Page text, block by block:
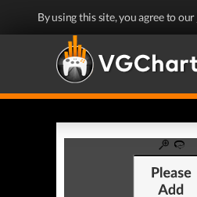
By using this site, you agree to our